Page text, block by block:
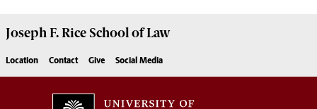
Joseph F. Rice School of Law
Location Contact Give Social Media